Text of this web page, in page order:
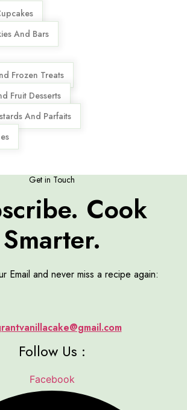
And Bars
Frozen Treats
Fruit Desserts
And Parfaits
Get in Touch
Cook
Smarter.
Email and never miss a recipe again:
Follow Us :
Facebook